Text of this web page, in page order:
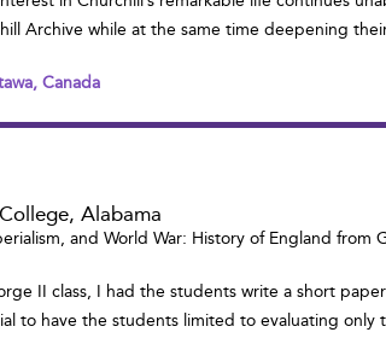
Archive while at the same time deepening
Canada
Alabama
and World War: History of England
II class, I had the students write a short
to have the students limited to evaluating